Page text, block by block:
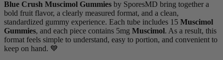
Blue Crush Muscimol Gummies by SporesMD bring together a
bold fruit flavor, a clearly measured format, and a clean,
standardized gummy experience. Each tube includes 15 Muscimol
Gummies, and each piece contains 5mg Muscimol. As a result, this
format feels simple to understand, easy to portion, and convenient to
keep on hand. 💙